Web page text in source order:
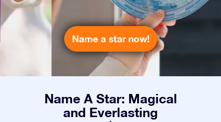
Name a star now!
Name A Star: Magical
and Everlasting